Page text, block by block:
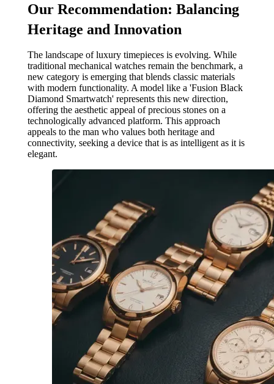
Our Recommendation: Balancing
Heritage and Innovation
The landscape of luxury timepieces is evolving. While
traditional mechanical watches remain the benchmark, a
new category is emerging that blends classic materials
with modern functionality. A model like a 'Fusion Black
Diamond Smartwatch' represents this new direction,
offering the aesthetic appeal of precious stones on a
technologically advanced platform. This approach
appeals to the man who values both heritage and
connectivity, seeking a device that is as intelligent as it is
elegant.